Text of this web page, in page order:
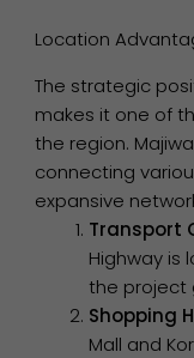
Location
The strategic
makes it one of
the region.
connecting
expansive
Transport
Highway is
the project
Shopping
Mall and